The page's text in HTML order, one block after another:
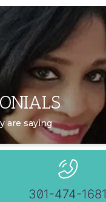
are saying
301-474-1681